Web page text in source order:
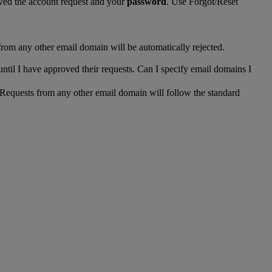
any other email domain will be automatically rejected.
I have approved their requests. Can I specify email domains I
from any other email domain will follow the standard